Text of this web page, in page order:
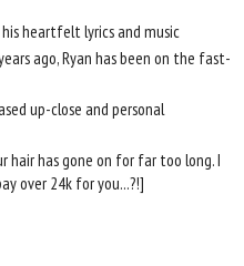
heartfelt lyrics and music
ago, Ryan has been on the fast-
up-close and personal
hair has gone on for far too long. I
over 24k for you...?!]